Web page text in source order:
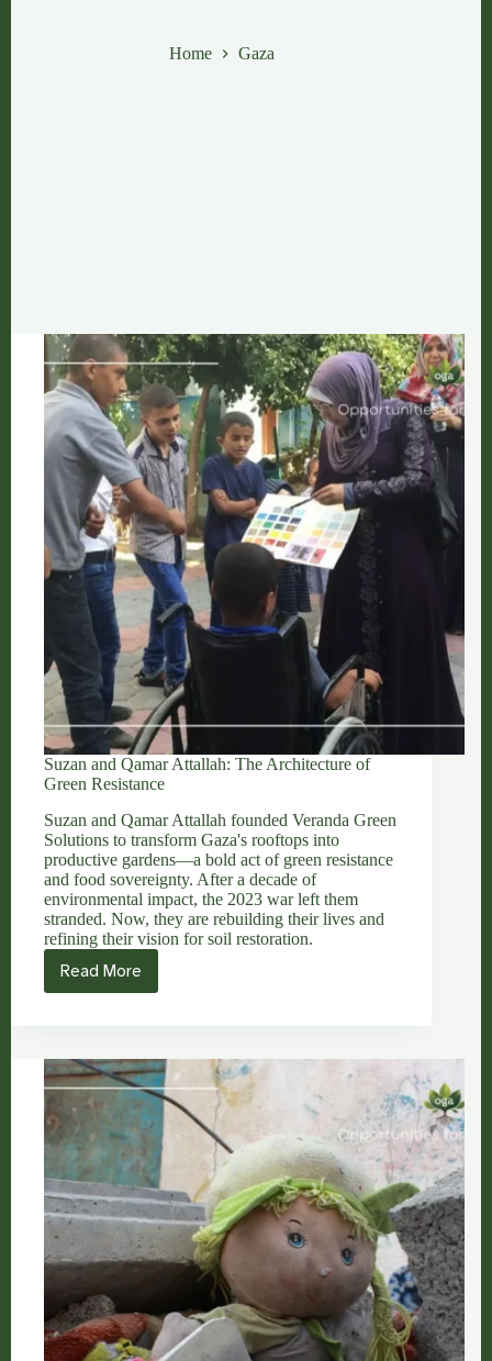
Home Gaza
Suzan and Qamar Attallah: The Architecture of
Green Resistance
Suzan and Qamar Attallah founded Veranda Green
Solutions to transform Gaza's rooftops into
productive gardens—a bold act of green resistance
and food sovereignty. After a decade of
environmental impact, the 2023 war left them
stranded. Now, they are rebuilding their lives and
refining their vision for soil restoration.
Read More
Suzan
and
The
Architecture
of
Green
Resistance